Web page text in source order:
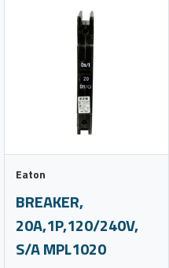
Eaton
BREAKER,
20A,1P,120/240V,
S/A MPL1020